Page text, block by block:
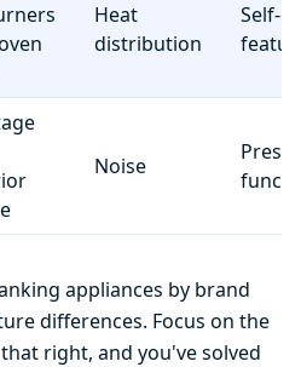
Heat
distribution
Self-
Noise
Preset
appliances by brand
differences. Focus on the
right, and you've solved